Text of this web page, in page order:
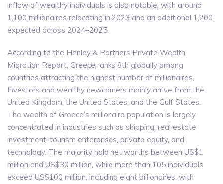
inflow of wealthy individuals is also notable, with around
1,100 millionaires relocating in 2023 and an additional 1,200
expected across 2024–2025.
According to the Henley & Partners Private Wealth
Migration Report, Greece ranks 8th globally among
countries attracting the highest number of millionaires.
Investors and wealthy newcomers mainly arrive from the
United Kingdom, the United States, and the Gulf States.
The wealth of Greece’s millionaire population is largely
concentrated in industries such as shipping, real estate
investment, tourism enterprises, private equity, and
technology. The majority hold net worths between US$1
million and US$30 million, while more than 105 individuals
exceed US$100 million, including eight billionaires, with